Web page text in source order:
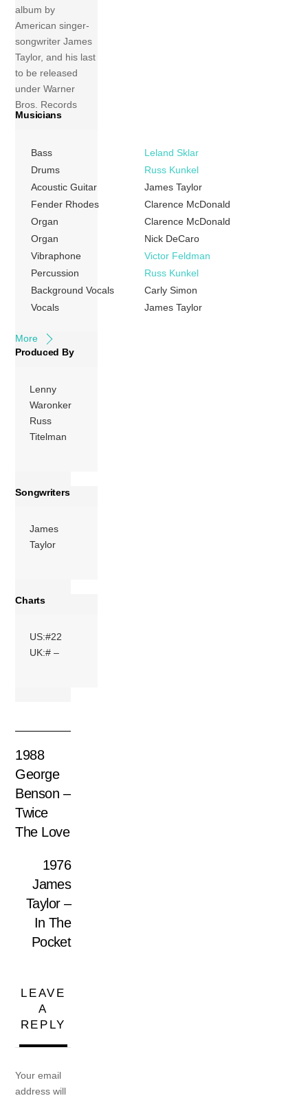
album by
American singer-
songwriter James
Taylor, and his last
to be released
under Warner
Bros. Records
before signing with
Released in June
1976, it was one of
his most
memorable
found Taylor
recording in the
studio with many
colleagues and
friends, mainly Art
Garfunkel […]
More
Musicians
Bass
Leland Sklar
Drums
Russ Kunkel
Acoustic Guitar
James Taylor
Fender Rhodes
Clarence McDonald
Organ
Clarence McDonald
Organ
Nick DeCaro
Vibraphone
Victor Feldman
Percussion
Russ Kunkel
Background Vocals
Carly Simon
Vocals
James Taylor
Produced By
Lenny
Waronker
Russ
Titelman
Songwriters
James
Taylor
Charts
US:#22
UK:# –
1988
George
Benson –
Twice
The Love
1976
James
Taylor –
In The
Pocket
LEAVE
A
REPLY
Your email
address will